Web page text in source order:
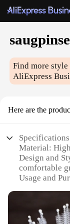
Find more style
AliExpress
Here are the
Material:
Design and
comfortable
Usage and
and debris
Shape or